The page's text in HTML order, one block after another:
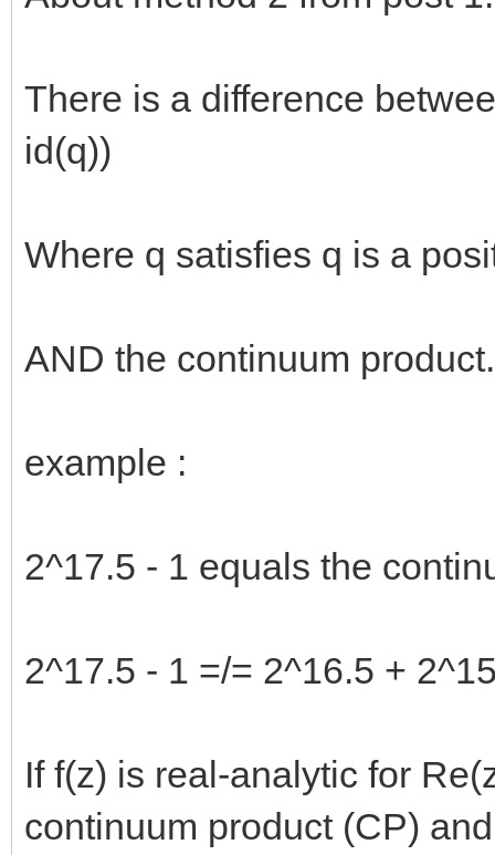
There is a difference
id(q))
Where q satisfies q is a
AND the continuum product.
example :
2^17.5 - 1 equals the
2^17.5 - 1 =/= 2^16.5 +
If f(z) is real-analytic for
continuum product (CP)